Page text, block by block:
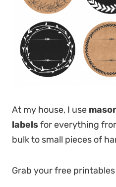
At my house, I use
labelsfor everything
bulk to small pieces of
Grab your free